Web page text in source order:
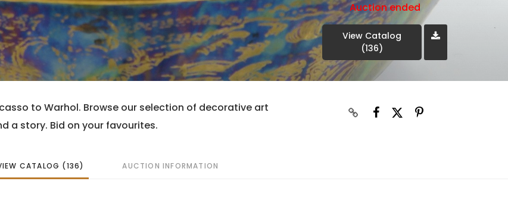
Auction ended
View Catalog
(136)
to Warhol. Browse our selection of decorative art
a story. Bid on your favourites.
CATALOG (136) AUCTION INFORMATION